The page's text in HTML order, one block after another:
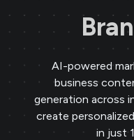
AI-powered
business
generation across
create
in just